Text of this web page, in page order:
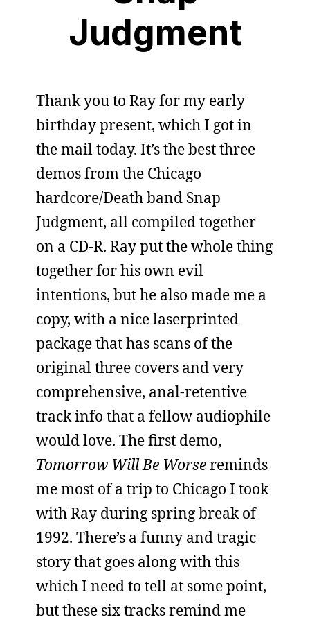
Judgment
Thank you to Ray for my early
birthday present, which I got in
the mail today. It’s the best three
demos from the Chicago
hardcore/Death band Snap
Judgment, all compiled together
on a CD-R. Ray put the whole thing
together for his own evil
intentions, but he also made me a
copy, with a nice laserprinted
package that has scans of the
original three covers and very
comprehensive, anal-retentive
track info that a fellow audiophile
would love. The first demo,
Tomorrow Will Be Worsereminds
me most of a trip to Chicago I took
with Ray during spring break of
1992. There’s a funny and tragic
story that goes along with this
which I need to tell at some point,
but these six tracks remind me